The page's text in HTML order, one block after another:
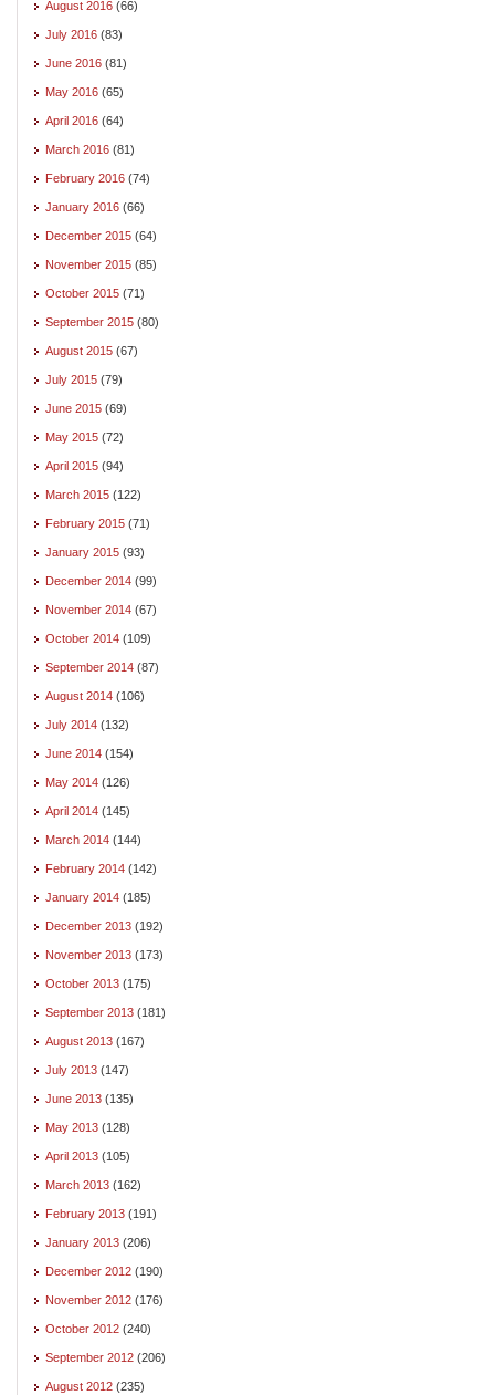
August 2016 (66)
July 2016 (83)
June 2016 (81)
May 2016 (65)
April 2016 (64)
March 2016 (81)
February 2016 (74)
January 2016 (66)
December 2015 (64)
November 2015 (85)
October 2015 (71)
September 2015 (80)
August 2015 (67)
July 2015 (79)
June 2015 (69)
May 2015 (72)
April 2015 (94)
March 2015 (122)
February 2015 (71)
January 2015 (93)
December 2014 (99)
November 2014 (67)
October 2014 (109)
September 2014 (87)
August 2014 (106)
July 2014 (132)
June 2014 (154)
May 2014 (126)
April 2014 (145)
March 2014 (144)
February 2014 (142)
January 2014 (185)
December 2013 (192)
November 2013 (173)
October 2013 (175)
September 2013 (181)
August 2013 (167)
July 2013 (147)
June 2013 (135)
May 2013 (128)
April 2013 (105)
March 2013 (162)
February 2013 (191)
January 2013 (206)
December 2012 (190)
November 2012 (176)
October 2012 (240)
September 2012 (206)
August 2012 (235)